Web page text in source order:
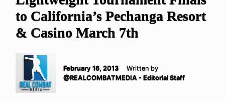
to California’s Pechanga Resort
& Casino March 7th
February 16, 2013
Written by
@REALCOMBATMEDIA - Editorial Staff